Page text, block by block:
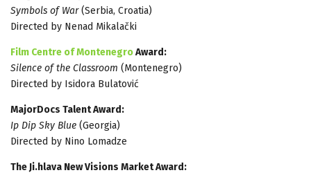
Symbols of War(Serbia, Croatia)
Directed by Nenad Mikalački
Film Centre of MontenegroAward:
Silence of the Classroom (Montenegro)
Directed by Isidora Bulatović
MajorDocs Talent Award:
Ip Dip Sky Blue (Georgia)
Directed by Nino Lomadze
The Ji.hlava New Visions Market Award: